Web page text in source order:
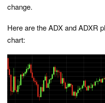
change.
Here are the ADX and ADXR
chart: